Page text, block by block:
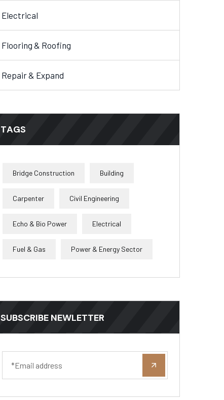
Electrical
Flooring & Roofing
Repair & Expand
TAGS
Bridge Construction Building
Carpenter Civil Engineering
Echo & Bio Power Electrical
Fuel & Gas Power & Energy Sector
SUBSCRIBE NEWLETTER